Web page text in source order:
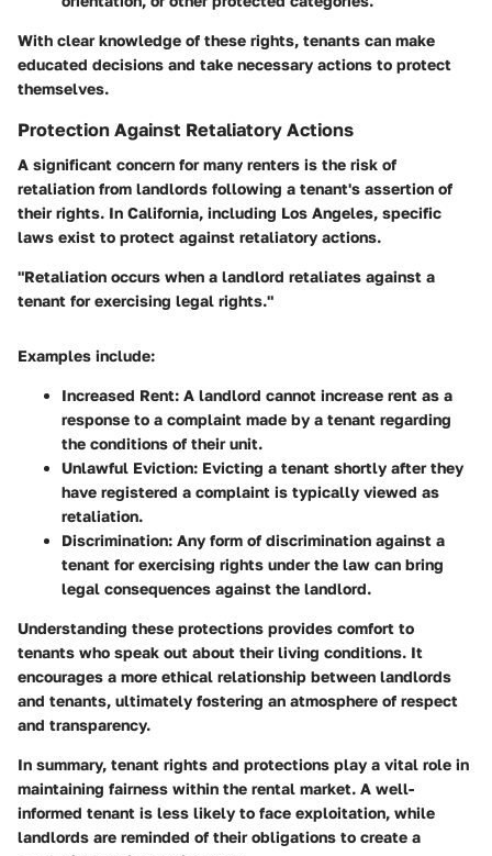
With clear knowledge of these rights, tenants can make
educated decisions and take necessary actions to protect
themselves.
Protection Against Retaliatory Actions
A significant concern for many renters is the risk of
retaliation from landlords following a tenant's assertion of
their rights. In California, including Los Angeles, specific
laws exist to protect against retaliatory actions.
"Retaliation occurs when a landlord retaliates against a
tenant for exercising legal rights."
Examples include:
Increased Rent: A landlord cannot increase rent as a
response to a complaint made by a tenant regarding
the conditions of their unit.
Unlawful Eviction: Evicting a tenant shortly after they
have registered a complaint is typically viewed as
retaliation.
Discrimination: Any form of discrimination against a
tenant for exercising rights under the law can bring
legal consequences against the landlord.
Understanding these protections provides comfort to
tenants who speak out about their living conditions. It
encourages a more ethical relationship between landlords
and tenants, ultimately fostering an atmosphere of respect
and transparency.
In summary, tenant rights and protections play a vital role in
maintaining fairness within the rental market. A well-
informed tenant is less likely to face exploitation, while
landlords are reminded of their obligations to create a